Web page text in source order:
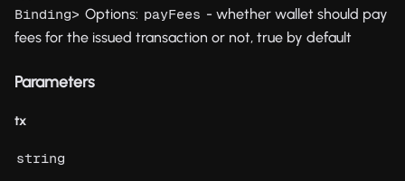
Binding> Options: payFees - whether wallet should pay
fees for the issued transaction or not, true by default
Parameters
tx
string